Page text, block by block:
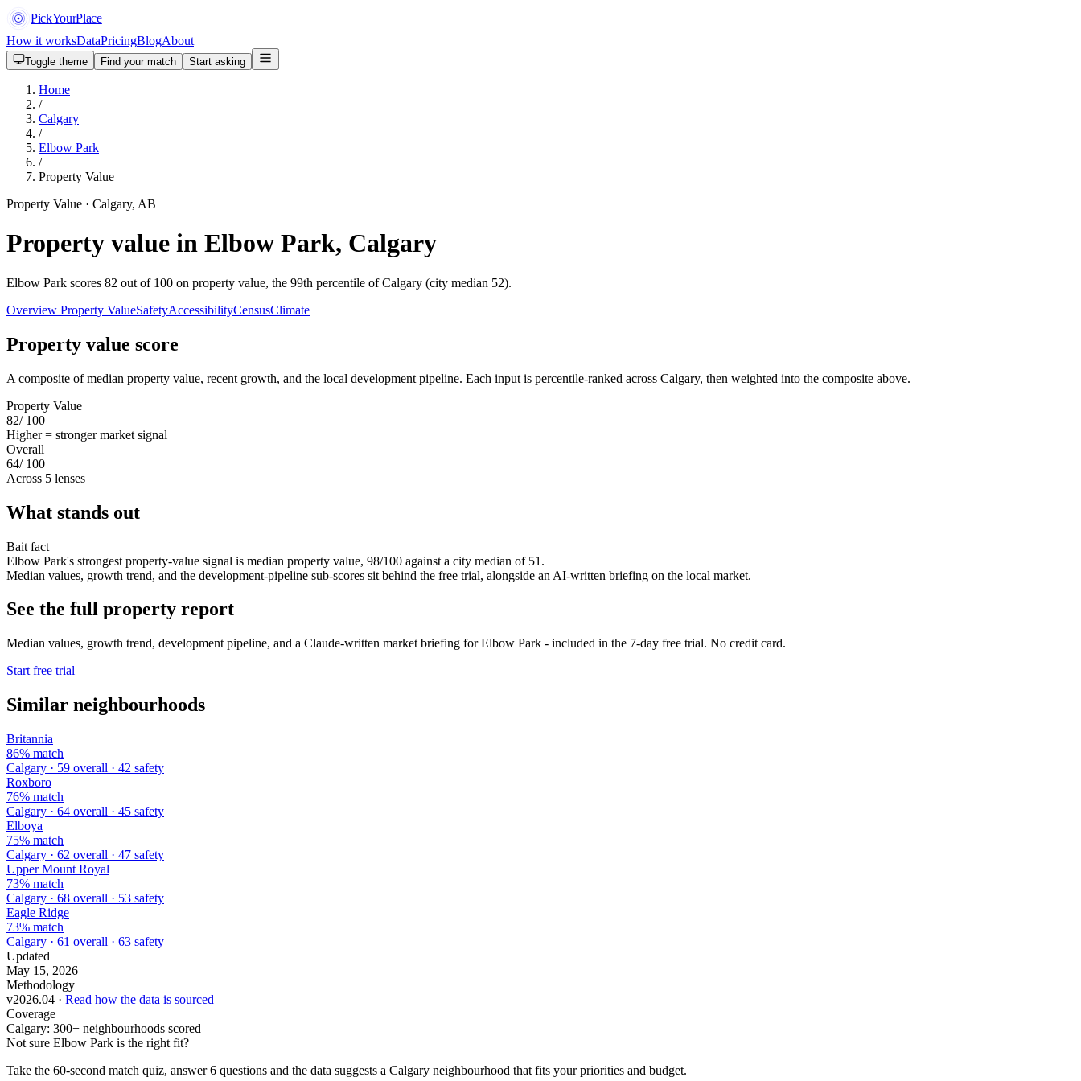
PickYourPlace
How it worksDataPricingBlogAbout
Toggle theme Find your match Start asking
Home
/
Calgary
/
Elbow Park
/
Property Value
Property Value · Calgary, AB
Property value in Elbow Park, Calgary
Elbow Park scores 82 out of 100 on property value, the 99th percentile of Calgary (city median 52).
Overview Property ValueSafetyAccessibilityCensusClimate
Property value score
A composite of median property value, recent growth, and the local development pipeline. Each input is percentile-ranked across Calgary, then weighted into the composite above.
Property Value
82/ 100
Higher = stronger market signal
Overall
64/ 100
Across 5 lenses
What stands out
Bait fact
Elbow Park's strongest property-value signal is median property value, 98/100 against a city median of 51.
Median values, growth trend, and the development-pipeline sub-scores sit behind the free trial, alongside an AI-written briefing on the local market.
See the full property report
Median values, growth trend, development pipeline, and a Claude-written market briefing for Elbow Park - included in the 7-day free trial. No credit card.
Start free trial
Similar neighbourhoods
Britannia
86% match
Calgary · 59 overall · 42 safety
Roxboro
76% match
Calgary · 64 overall · 45 safety
Elboya
75% match
Calgary · 62 overall · 47 safety
Upper Mount Royal
73% match
Calgary · 68 overall · 53 safety
Eagle Ridge
73% match
Calgary · 61 overall · 63 safety
Updated
May 15, 2026
Methodology
v2026.04 · Read how the data is sourced
Coverage
Calgary: 300+ neighbourhoods scored
Not sure Elbow Park is the right fit?
Take the 60-second match quiz, answer 6 questions and the data suggests a Calgary neighbourhood that fits your priorities and budget.